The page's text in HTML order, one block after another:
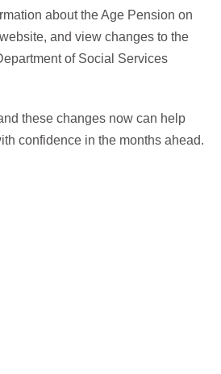
about the Age Pension on
and view changes to the
of Social Services
these changes now can help
confidence in the months ahead.